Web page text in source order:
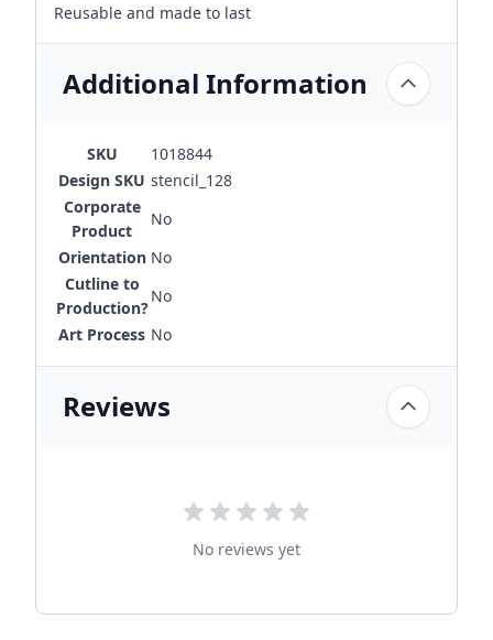
Reusable and made to last
Additional Information
SKU
1018844
Design SKU stencil_128
Corporate
Product
No
Orientation No
Cutline to
Production?
No
Art Process No
Reviews
No reviews yet